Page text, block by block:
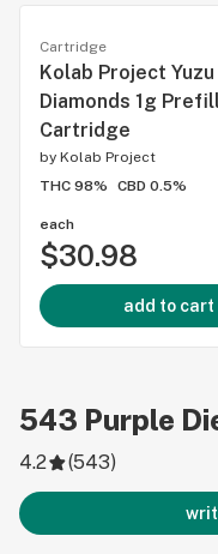
Cartridge
Kolab Project
Diamonds 1g
Cartridge
by Kolab Project
THC 98%
CBD 0.5%
each
$30.98
add to cart
543 Purple
4.2 (543)